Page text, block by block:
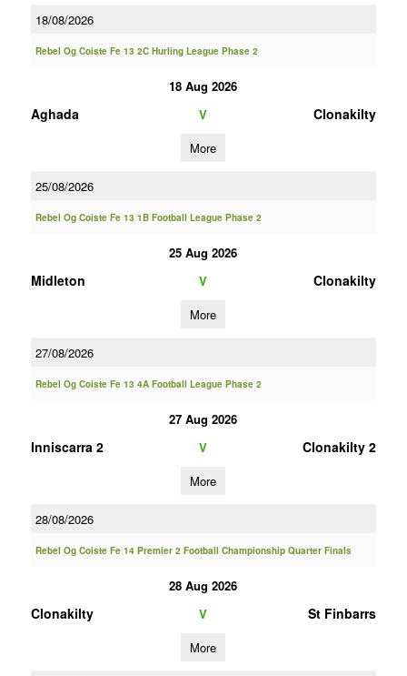
18/08/2026
Rebel Og Coiste Fe 13 2C Hurling League Phase 2
18 Aug 2026
Aghada V Clonakilty
More
25/08/2026
Rebel Og Coiste Fe 13 1B Football League Phase 2
25 Aug 2026
Midleton V Clonakilty
More
27/08/2026
Rebel Og Coiste Fe 13 4A Football League Phase 2
27 Aug 2026
Inniscarra 2 V Clonakilty 2
More
28/08/2026
Rebel Og Coiste Fe 14 Premier 2 Football Championship Quarter Finals
28 Aug 2026
Clonakilty V St Finbarrs
More